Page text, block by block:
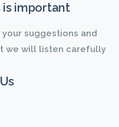
is important
suggestions and
we will listen carefully